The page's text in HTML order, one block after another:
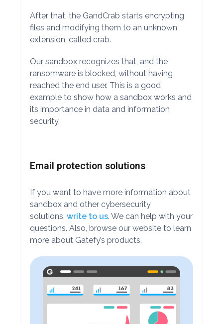
After that, the GandCrab starts encrypting
files and modifying them to an unknown
extension, called crab.
Our sandbox recognizes that, and the
ransomware is blocked, without having
reached the end user. This is a good
example to show how a sandbox works and
its importance in data and information
security.
Email protection solutions
If you want to have more information about
sandbox and other cybersecurity
solutions, write to us. We can help with your
questions. Also, browse our website to learn
more about Gatefy’s products.